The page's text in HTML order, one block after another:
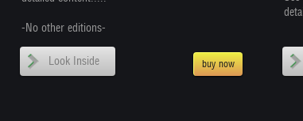
-No other editions-
buy now
Look Inside